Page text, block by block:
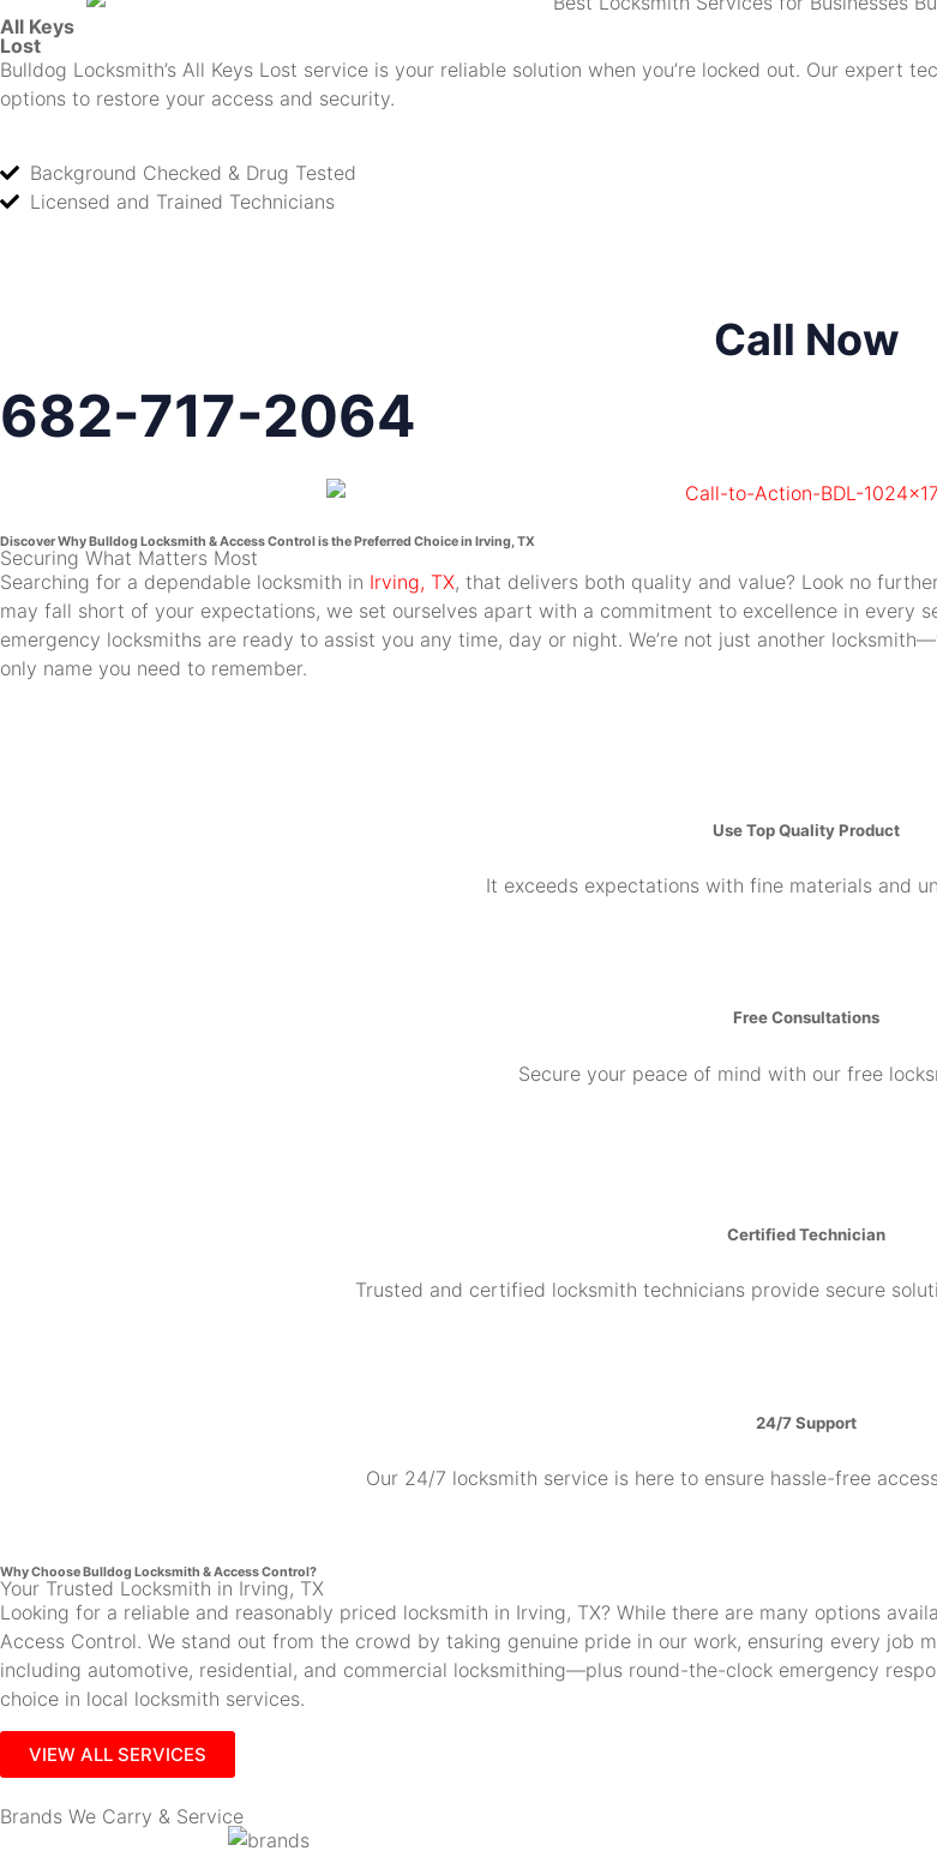
All Keys
Lost
Bulldog Locksmith’s All Keys Lost service is your reliable solution when you’re locked out. Our
options to restore your access and security.
Background Checked & Drug Tested
Licensed and Trained Technicians
Call Now
682-717-2064
Discover Why Bulldog Locksmith & Access Control is the Preferred Choice in Irving, TX
Securing What Matters Most
Searching for a dependable locksmith in Irving, TX, that delivers both quality and value? Look no
may fall short of your expectations, we set ourselves apart with a commitment to excellence in every
emergency locksmiths are ready to assist you any time, day or night. We’re not just another
only name you need to remember.
Use Top Quality Product
It exceeds expectations with fine materials and
Free Consultations
Secure your peace of mind with our free
Certified Technician
Trusted and certified locksmith technicians provide secure
24/7 Support
Our 24/7 locksmith service is here to ensure hassle-free
Why Choose Bulldog Locksmith & Access Control?
Your Trusted Locksmith in Irving, TX
Looking for a reliable and reasonably priced locksmith in Irving, TX? While there are many options
Access Control. We stand out from the crowd by taking genuine pride in our work, ensuring every
including automotive, residential, and commercial locksmithing—plus round-the-clock emergency
choice in local locksmith services.
VIEW ALL SERVICES
Brands We Carry & Service